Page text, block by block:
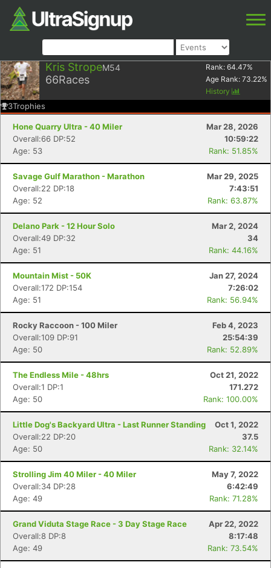
Kris StropeM54
66Races
Rank: 64.47%
Age Rank: 73.22%
History
3Trophies
Hone Quarry Ultra - 40 Miler
Mar 28, 2026
Overall:66 DP:52
10:59:22
Age: 53
Rank: 51.85%
Savage Gulf Marathon - Marathon
Mar 29, 2025
Overall:22 DP:18
7:43:51
Age: 52
Rank: 63.87%
Delano Park - 12 Hour Solo
Mar 2, 2024
Overall:49 DP:32
34
Age: 51
Rank: 44.16%
Mountain Mist - 50K
Jan 27, 2024
Overall:172 DP:154
7:26:02
Age: 51
Rank: 56.94%
Rocky Raccoon - 100 Miler
Feb 4, 2023
Overall:109 DP:91
25:54:39
Age: 50
Rank: 52.89%
The Endless Mile - 48hrs
Oct 21, 2022
Overall:1 DP:1
171.272
Age: 50
Rank: 100.00%
Little Dog's Backyard Ultra - Last Runner Standing
Oct 1, 2022
Overall:22 DP:20
37.5
Age: 50
Rank: 32.14%
Strolling Jim 40 Miler - 40 Miler
May 7, 2022
Overall:34 DP:28
6:42:49
Age: 49
Rank: 71.28%
Grand Viduta Stage Race - 3 Day Stage Race
Apr 22, 2022
Overall:8 DP:8
8:17:48
Age: 49
Rank: 73.54%